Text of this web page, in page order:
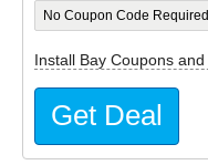
No Coupon Code Required
Install Bay Coupons
Get Deal